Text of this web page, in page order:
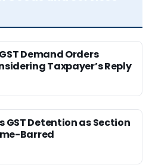
Demand Orders
Taxpayer’s Reply
GST Detention as Section
Barred